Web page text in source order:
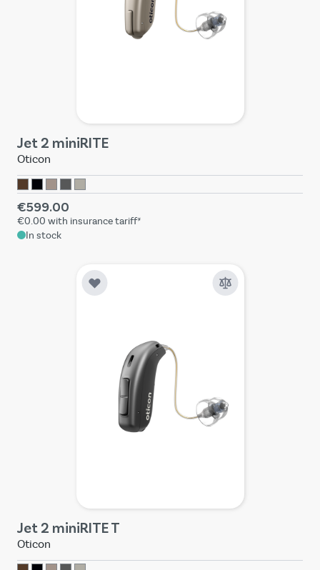
Jet 2 miniRITE
Oticon
€599.00
€0.00 with insurance tariff*
In stock
Jet 2 miniRITE T
Oticon